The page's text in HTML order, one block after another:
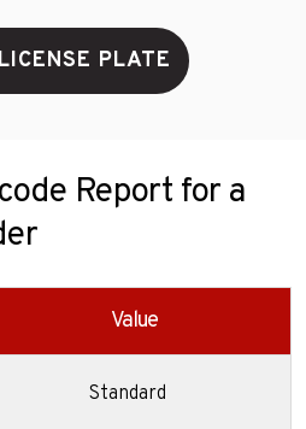
PLATE
Report for a
Value
Standard